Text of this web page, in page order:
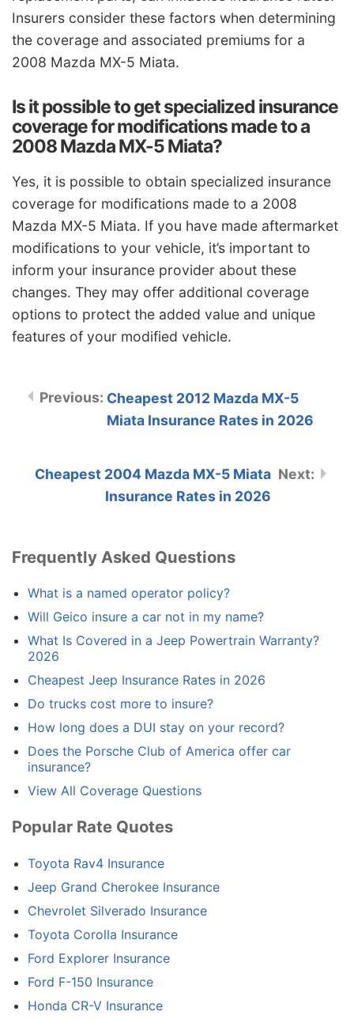
Insurers consider these factors when determining
the coverage and associated premiums for a
2008 Mazda MX-5 Miata.
Is it possible to get specialized insurance
coverage for modifications made to a
2008 Mazda MX-5 Miata?
Yes, it is possible to obtain specialized insurance
coverage for modifications made to a 2008
Mazda MX-5 Miata. If you have made aftermarket
modifications to your vehicle, it’s important to
inform your insurance provider about these
changes. They may offer additional coverage
options to protect the added value and unique
features of your modified vehicle.
Cheapest 2012 Mazda MX-5
Miata Insurance Rates in 2026
Cheapest 2004 Mazda MX-5 Miata
Insurance Rates in 2026
Frequently Asked Questions
What is a named operator policy?
Will Geico insure a car not in my name?
What Is Covered in a Jeep Powertrain Warranty?
2026
Cheapest Jeep Insurance Rates in 2026
Do trucks cost more to insure?
How long does a DUI stay on your record?
Does the Porsche Club of America offer car
insurance?
View All Coverage Questions
Popular Rate Quotes
Toyota Rav4 Insurance
Jeep Grand Cherokee Insurance
Chevrolet Silverado Insurance
Toyota Corolla Insurance
Ford Explorer Insurance
Ford F-150 Insurance
Honda CR-V Insurance